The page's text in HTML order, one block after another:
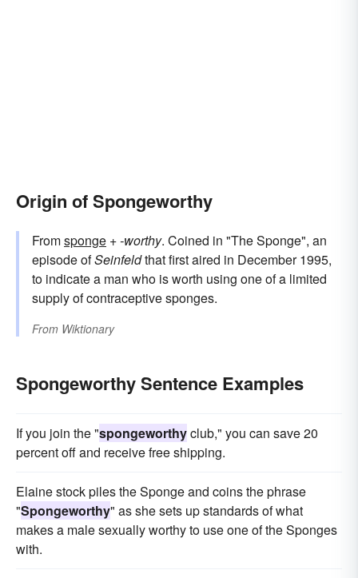
Origin of Spongeworthy
Fromsponge +‎-worthy. Coined in "The Sponge", an
episode ofSeinfeldthat first aired in December 1995,
to indicate a man who is worth using one of a limited
supply of contraceptive sponges.
From Wiktionary
Spongeworthy Sentence Examples
If you join the "spongeworthyclub," you can save 20
percent off and receive free shipping.
Elaine stock piles the Sponge and coins the phrase
"Spongeworthy" as she sets up standards of what
makes a male sexually worthy to use one of the Sponges
with.